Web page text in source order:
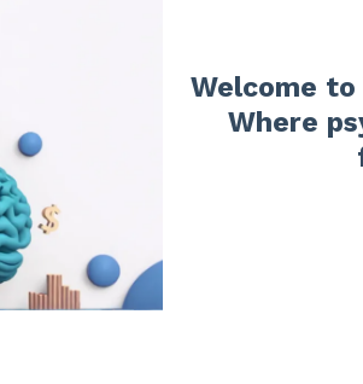
Welcome
Where